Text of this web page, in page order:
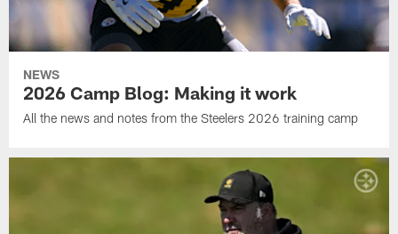
NEWS
2026 Camp Blog: Making it work
All the news and notes from the Steelers 2026 training camp